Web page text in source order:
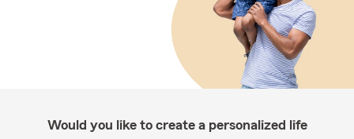
Would you like to create a personalized life